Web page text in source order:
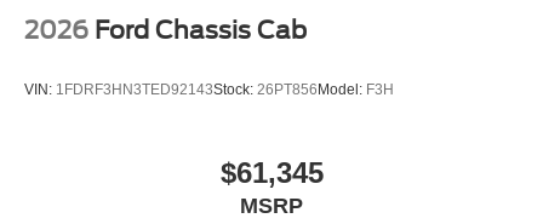
2026 Ford Chassis Cab
VIN: 1FDRF3HN3TED92143Stock: 26PT856Model: F3H
$61,345
MSRP